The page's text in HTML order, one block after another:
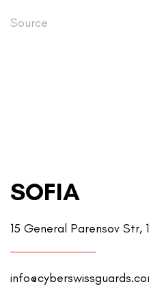
Source
SOFIA
15 General Parensov Str,